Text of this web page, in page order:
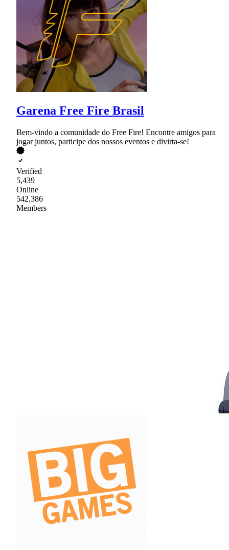
Garena Free Fire Brasil
Bem-vindo a comunidade do Free Fire! Encontre amigos para
jogar juntos, participe dos nossos eventos e divirta-se!
Verified
5,439
Online
542,386
Members